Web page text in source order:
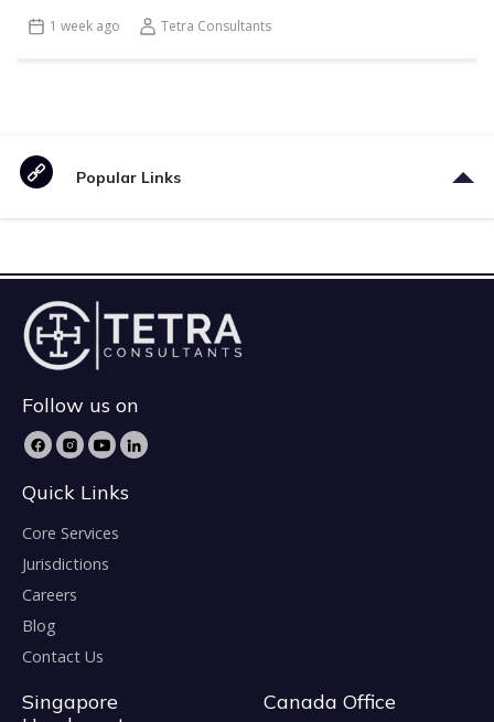
1 week ago Tetra Consultants
Popular Links
Follow us on
Quick Links
Core Services
Jurisdictions
Careers
Blog
Contact Us
Singapore
Canada Office